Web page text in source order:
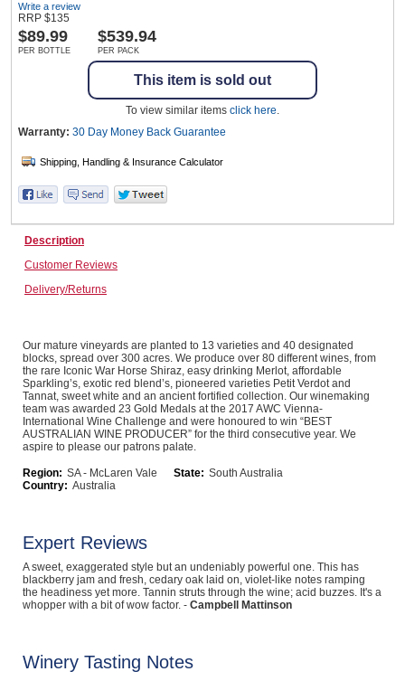
Warehousing & Forklifts
Caravans & Motorhomes
Computers, TV & Electronics
Jewellery & Fashion
Write a review
RRP $135
$89.99
PER BOTTLE
$539.94
PER PACK
This item is sold out
To view similar items click here.
Warranty: 30 Day Money Back Guarantee
Description
Customer Reviews
Delivery/Returns
Our mature vineyards are planted to 13 varieties and 40 designated
blocks, spread over 300 acres. We produce over 80 different wines, from
the rare Iconic War Horse Shiraz, easy drinking Merlot, affordable
Sparkling’s, exotic red blend’s, pioneered varieties Petit Verdot and
Tannat, sweet white and an ancient fortified collection. Our winemaking
team was awarded 23 Gold Medals at the 2017 AWC Vienna-
International Wine Challenge and were honoured to win “BEST
AUSTRALIAN WINE PRODUCER” for the third consecutive year. We
aspire to please our patrons palate.
Region: SA - McLaren Vale State: South Australia
Country: Australia
Expert Reviews
A sweet, exaggerated style but an undeniably powerful one. This has
blackberry jam and fresh, cedary oak laid on, violet-like notes ramping
the headiness yet more. Tannin struts through the wine; acid buzzes. It's a
whopper with a bit of wow factor. - Campbell Mattinson
Winery Tasting Notes